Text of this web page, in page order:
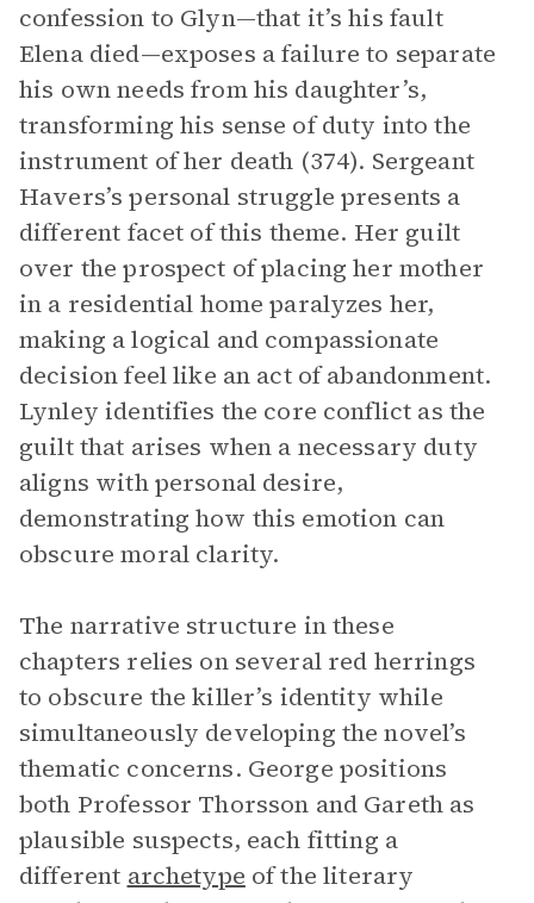
confession to Glyn—that it’s his fault
Elena died—exposes a failure to separate
his own needs from his daughter’s,
transforming his sense of duty into the
instrument of her death (374). Sergeant
Havers’s personal struggle presents a
different facet of this theme. Her guilt
over the prospect of placing her mother
in a residential home paralyzes her,
making a logical and compassionate
decision feel like an act of abandonment.
Lynley identifies the core conflict as the
guilt that arises when a necessary duty
aligns with personal desire,
demonstrating how this emotion can
obscure moral clarity.
The narrative structure in these
chapters relies on several red herrings
to obscure the killer’s identity while
simultaneously developing the novel’s
thematic concerns. George positions
both Professor Thorsson and Gareth as
plausible suspects, each fitting a
different archetype of the literary